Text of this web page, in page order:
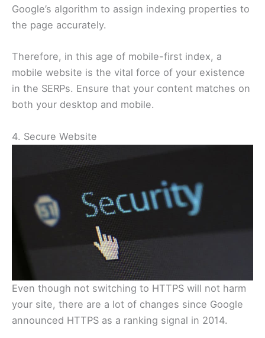
Google’s algorithm to assign indexing properties to
the page accurately.
Therefore, in this age of mobile-first index, a
mobile website is the vital force of your existence
in the SERPs. Ensure that your content matches on
both your desktop and mobile.
4. Secure Website
Even though not switching to HTTPS will not harm
your site, there are a lot of changes since Google
announced HTTPS as a ranking signal in 2014.